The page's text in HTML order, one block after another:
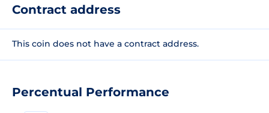
Percentual Performance
Contract address
This coin does not have a contract address.